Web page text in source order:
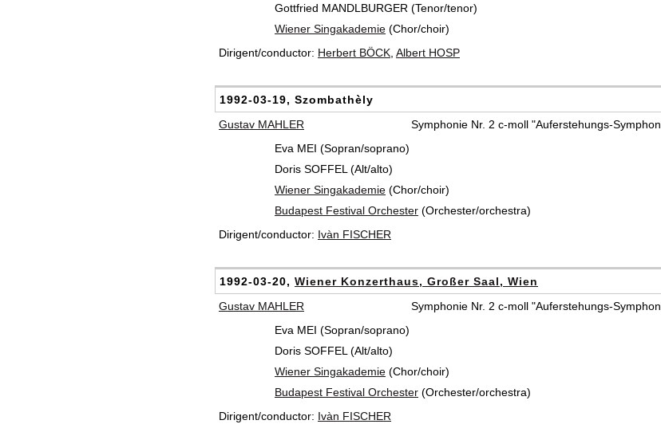
Gottfried MANDLBURGER (Tenor/tenor)
Wiener Singakademie (Chor/choir)
Dirigent/conductor: Herbert BÖCK Albert HOSP
1992-03-19, Szombathèly
Gustav MAHLER
Symphonie Nr. 2 c-moll "Auferstehungs-
Eva MEI (Sopran/soprano)
Doris SOFFEL (Alt/alto)
Wiener Singakademie (Chor/choir)
Budapest Festival Orchester (Orchester/orchestra)
Dirigent/conductor: Ivàn FISCHER
1992-03-20, Wiener Konzerthaus, Großer Saal, Wien
Gustav MAHLER
Symphonie Nr. 2 c-moll "Auferstehungs-
Eva MEI (Sopran/soprano)
Doris SOFFEL (Alt/alto)
Wiener Singakademie (Chor/choir)
Budapest Festival Orchester (Orchester/orchestra)
Dirigent/conductor: Ivàn FISCHER